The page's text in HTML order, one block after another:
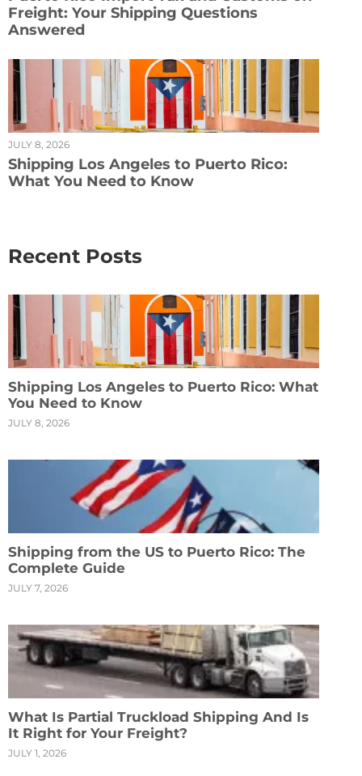
Freight: Your Shipping Questions
Answered
JULY 8, 2026
Shipping Los Angeles to Puerto Rico:
What You Need to Know
Recent Posts
Shipping Los Angeles to Puerto Rico: What
You Need to Know
JULY 8, 2026
Shipping from the US to Puerto Rico: The
Complete Guide
JULY 7, 2026
What Is Partial Truckload Shipping And Is
It Right for Your Freight?
JULY 1, 2026